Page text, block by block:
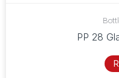
PP 28